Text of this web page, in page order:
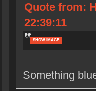
Quote from:
22:39:11
SHOW IMAGE
Something